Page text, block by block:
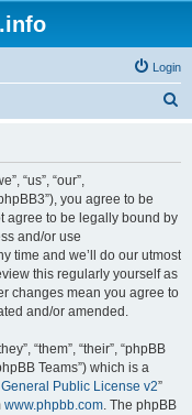
Login
“us”, “our”,
you agree to be
agree to be legally bound by
and/or use
time and we’ll do our utmost
this regularly yourself as
changes mean you agree to
and/or amended.
“them”, “their”, “phpBB
Teams”) which is a
Public License v2”
www.phpbb.com. The phpBB